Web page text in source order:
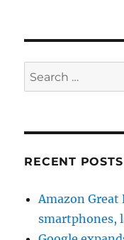
Search
for:
RECENT POSTS
Amazon Great
smartphones,